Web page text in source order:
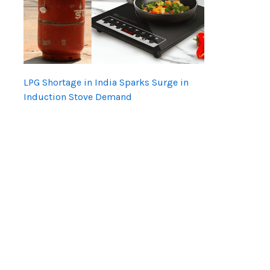
LPG Shortage in India Sparks Surge in
Induction Stove Demand